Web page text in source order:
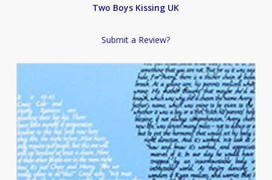
Two Boys Kissing UK
Submit a Review?